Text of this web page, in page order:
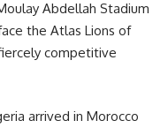
Abdellah Stadium
the Atlas Lions of
competitive
arrived in Morocco